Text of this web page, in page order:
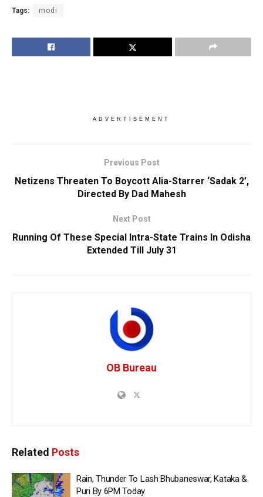
Tags: modi
ADVERTISEMENT
Previous Post
Netizens Threaten To Boycott Alia-Starrer ‘Sadak 2’,
Directed By Dad Mahesh
Next Post
Running Of These Special Intra-State Trains In Odisha
Extended Till July 31
OB Bureau
Related Posts
Rain, Thunder To Lash Bhubaneswar, Kataka &
Puri By 6PM Today